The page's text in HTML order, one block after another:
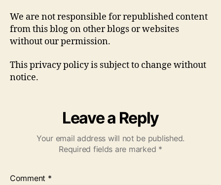
We are not responsible for republished content
from this blog on other blogs or websites
without our permission.
This privacy policy is subject to change without
notice.
Leave a Reply
Your email address will not be published.
Required fields are marked *
Comment *